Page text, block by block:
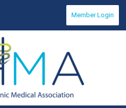
Member Login